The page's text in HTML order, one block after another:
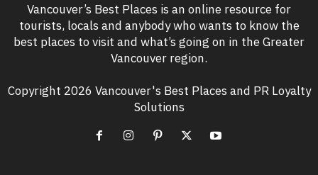
Vancouver’s Best Places is an online resource for
tourists, locals and anybody who wants to know the
best places to visit and what’s going on in the Greater
Vancouver region.
Copyright 2026 Vancouver's Best Places and PR Loyalty
Solutions